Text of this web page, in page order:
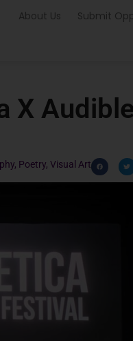
About Us Submit
X
, Poetry, Visual Art